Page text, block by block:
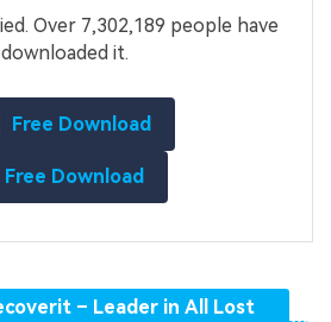
Over 7,302,189 people have
downloaded it.
Free Download
Free Download
– Leader in All Lost